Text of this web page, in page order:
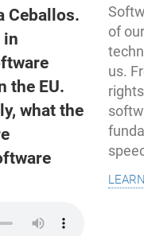
Ceballos.
in
the EU.
what the
of
us.